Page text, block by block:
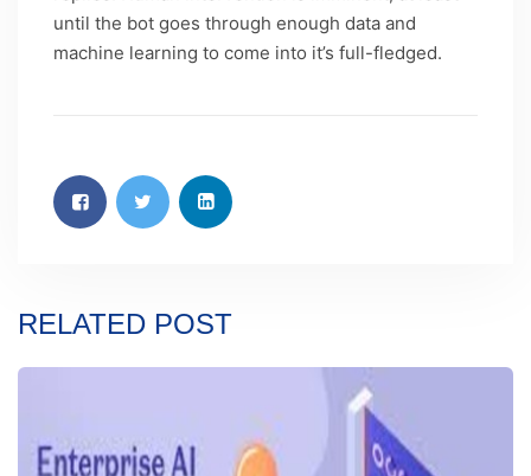
until the bot goes through enough data and
machine learning to come into it’s full-fledged.
RELATED POST